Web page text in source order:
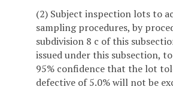
(2) Subject inspection lots to
sampling procedures, by
subdivision 8 c of this
issued under this subsection,
95% confidence that the lot
defective of 5.0% will not be